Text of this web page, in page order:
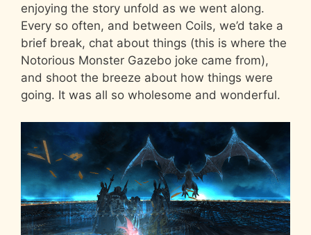
enjoying the story unfold as we went along.
Every so often, and between Coils, we’d take a
brief break, chat about things (this is where the
Notorious Monster Gazebo joke came from),
and shoot the breeze about how things were
going. It was all so wholesome and wonderful.